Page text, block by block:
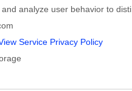
analyze user behavior to
Service Privacy Policy